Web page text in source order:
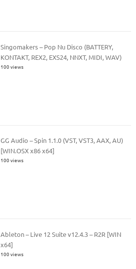
Singomakers – Pop Nu Disco (BATTERY,
KONTAKT, REX2, EXS24, NNXT, MIDI, WAV)
100 views
GG Audio – Spin 1.1.0 (VST, VST3, AAX, AU)
[WIN.OSX x86 x64]
100 views
Ableton – Live 12 Suite v12.4.3 – R2R [WIN
x64]
100 views